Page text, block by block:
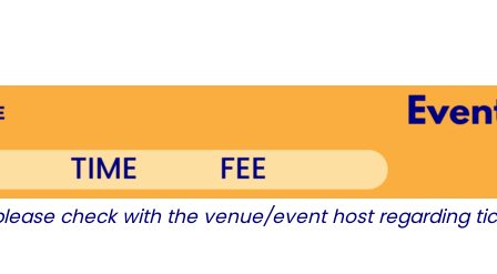
check with the venue/event host regarding